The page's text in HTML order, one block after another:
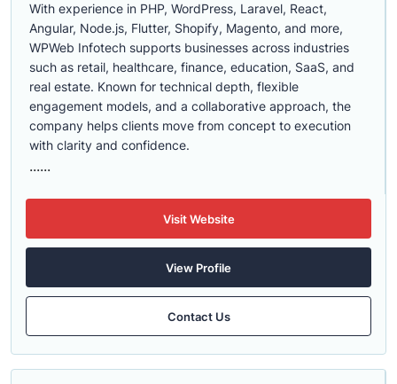
With experience in PHP, WordPress, Laravel, React,
Angular, Node.js, Flutter, Shopify, Magento, and more,
WPWeb Infotech supports businesses across industries
such as retail, healthcare, finance, education, SaaS, and
real estate. Known for technical depth, flexible
engagement models, and a collaborative approach, the
company helps clients move from concept to execution
with clarity and confidence.
......
Visit Website
View Profile
Contact Us